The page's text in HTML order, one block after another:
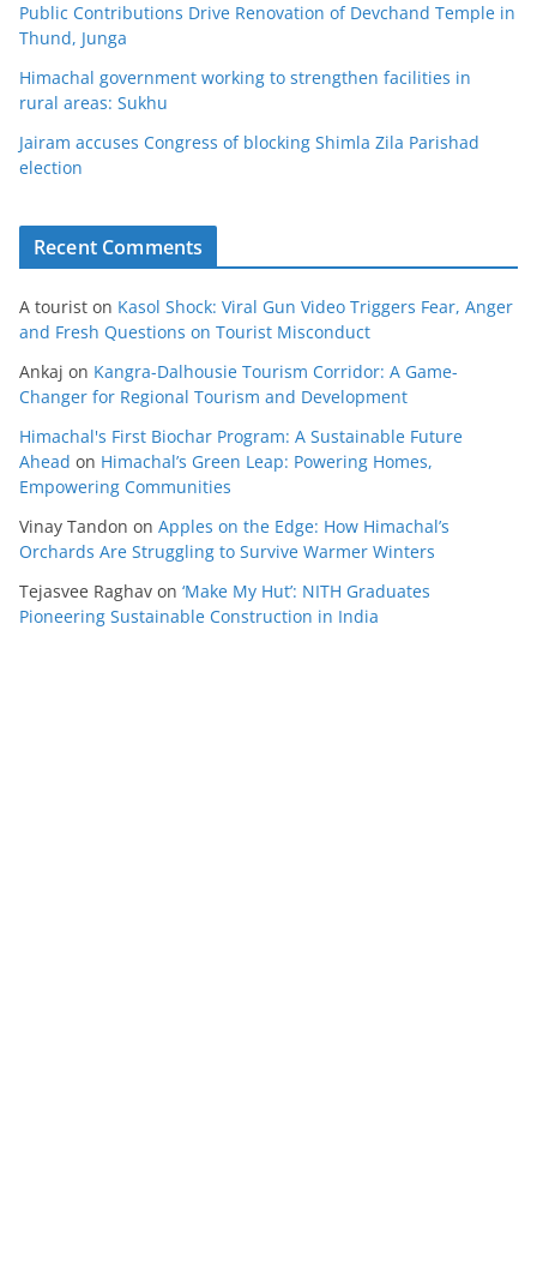
Public Contributions Drive Renovation of Devchand Temple in
Thund, Junga
Himachal government working to strengthen facilities in
rural areas: Sukhu
Jairam accuses Congress of blocking Shimla Zila Parishad
election
Recent Comments
A tourist on Kasol Shock: Viral Gun Video Triggers Fear, Anger
and Fresh Questions on Tourist Misconduct
Ankaj on Kangra-Dalhousie Tourism Corridor: A Game-
Changer for Regional Tourism and Development
Himachal's First Biochar Program: A Sustainable Future
Ahead on Himachal’s Green Leap: Powering Homes,
Empowering Communities
Vinay Tandon on Apples on the Edge: How Himachal’s
Orchards Are Struggling to Survive Warmer Winters
Tejasvee Raghav on ‘Make My Hut’: NITH Graduates
Pioneering Sustainable Construction in India